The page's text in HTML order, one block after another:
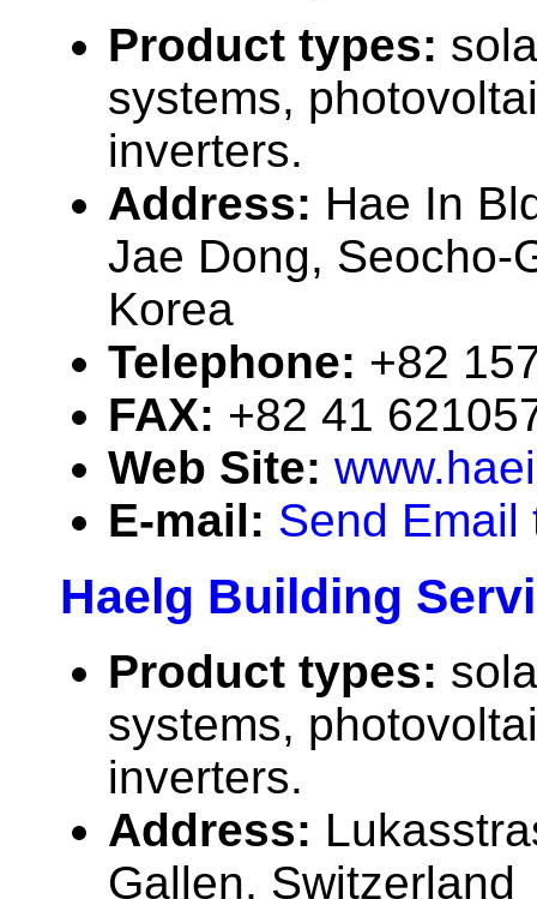
Product types:
systems,
inverters.
Address: Hae In
Jae Dong, Seocho-
Korea
Telephone: +82
FAX: +82 41
Web Site:
E-mail: Send Email
Haelg Building
Product types:
systems,
inverters.
Address:
Gallen, Switzerland